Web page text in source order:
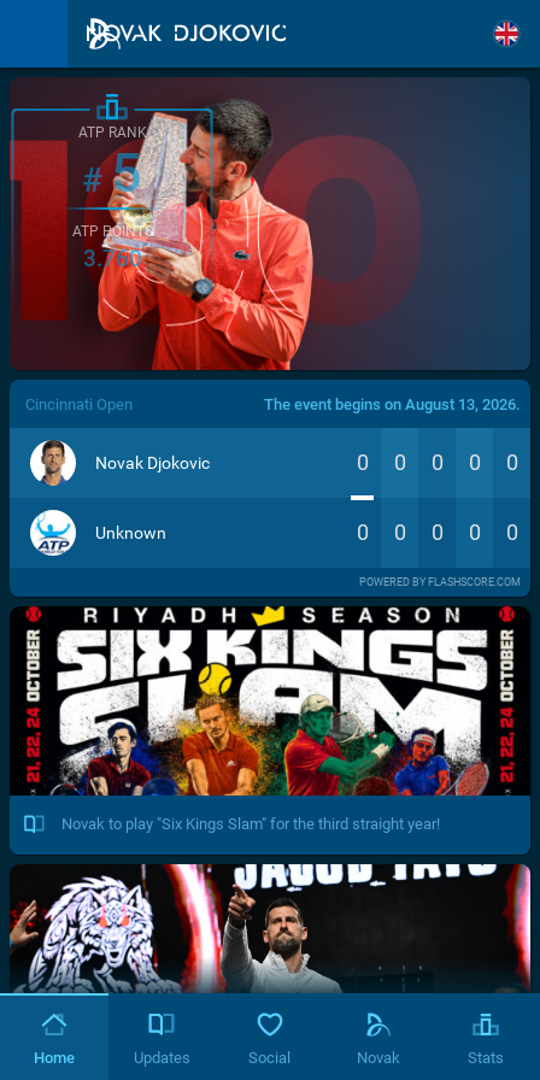
/>
ATP RANK
#5
ATP POINTS
3.760
Cincinnati Open The event begins on August 13, 2026.
Novak Djokovic 0 0 0 0 0
Unknown 0 0 0 0 0
POWERED BY FLASHSCORE.COM
Novak to play "Six Kings Slam" for the third straight year!
Home Updates Social Novak Stats